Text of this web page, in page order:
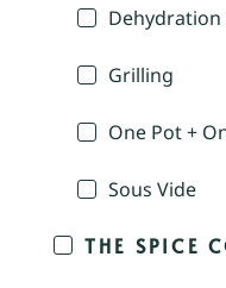
Dehydration
Grilling
One Pot +
Sous Vide
THE SPICE